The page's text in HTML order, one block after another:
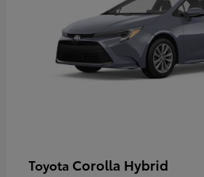
Toyota Corolla Hybrid